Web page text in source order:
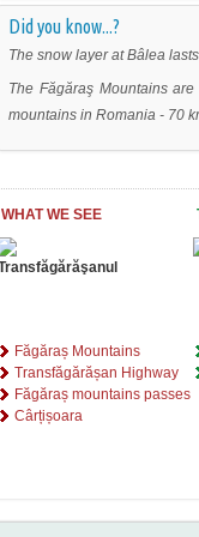
Did you know...?
The snow layer at Bâlea
The Făgăraş Mountains
mountains in Romania - 70
WHAT WE SEE
Făgăraș Mountains
Transfăgărășan Highway
Făgăraș mountains passes
Cârțișoara